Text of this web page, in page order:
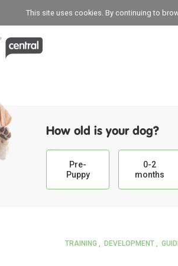
This site uses cookies. By continuing to
How old is your dog?
Pre-
Puppy
0-2
months
TRAINING DEVELOPMENT